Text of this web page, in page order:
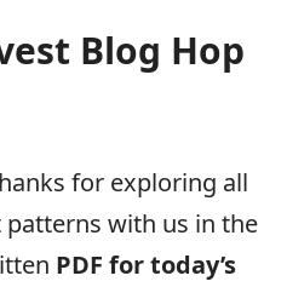
Blog Hop
for exploring all
with us in the
PDF for today’s